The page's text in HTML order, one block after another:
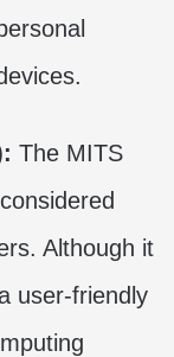
The MITS
Although it
user-friendly